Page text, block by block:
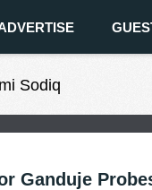
Sodiq
Ganduje